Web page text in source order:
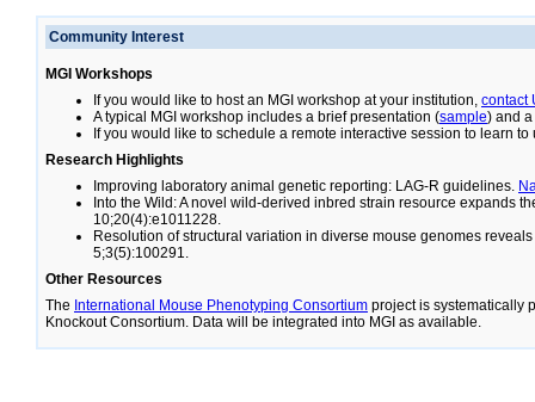
Community Interest
MGI Workshops
If you would like to host an MGI workshop at your institution, contact
A typical MGI workshop includes a brief presentation (sample) and
If you would like to schedule a remote interactive session to learn to
Research Highlights
Improving laboratory animal genetic reporting: LAG-R guidelines.
Into the Wild: A novel wild-derived inbred strain resource expands
10;20(4):e1011228.
Resolution of structural variation in diverse mouse genomes
5;3(5):100291.
Other Resources
The International Mouse Phenotyping Consortium project is systematically
Knockout Consortium. Data will be integrated into MGI as available.